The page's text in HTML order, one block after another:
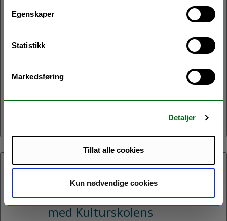
Egenskaper
Statistikk
Markedsføring
Detaljer
Tillat alle cookies
Kun nødvendige cookies
for prosjektet Northern Homes!
resultater og erfaringer fra prosjeketet.
Vi vil også invitere deltakene til en
samtale om hvordan vi kan legge til
06.05.2026:
Kvensk-samisk minikonsert
med Kulturskolens